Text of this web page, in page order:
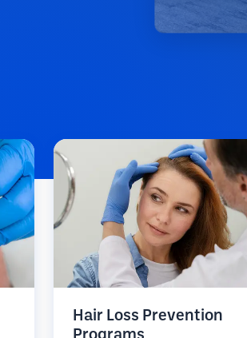
Hair Loss Prevention